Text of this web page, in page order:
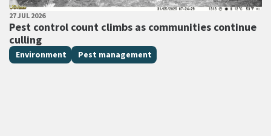
PUBLISHED DATE
27 JUL 2026
Pest control count climbs as communities continue
culling
All Tags
Environment Pest management